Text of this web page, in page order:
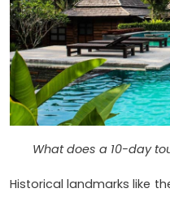
What does a 10-day
Historical landmarks like